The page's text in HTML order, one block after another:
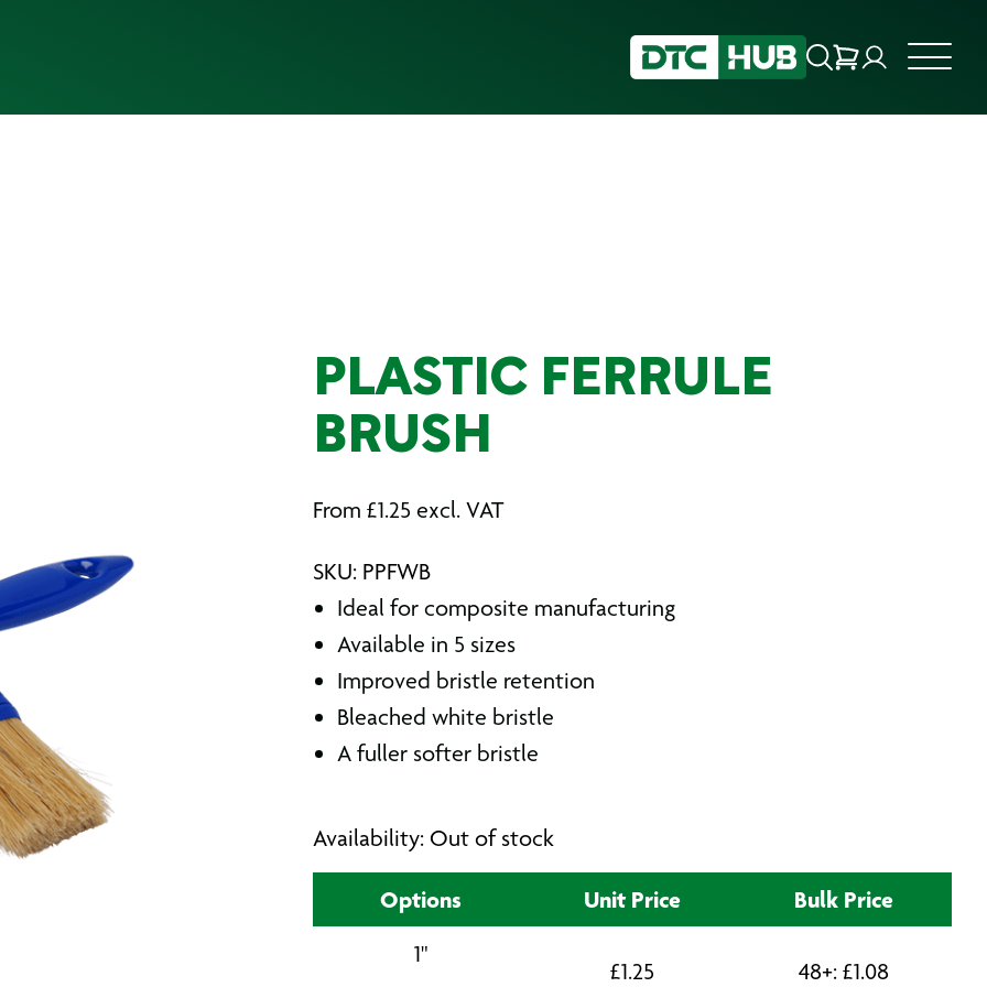
PLASTIC FERRULE
BRUSH
From £1.25 excl. VAT
SKU: PPFWB
Ideal for composite manufacturing
Available in 5 sizes
Improved bristle retention
Bleached white bristle
A fuller softer bristle
Availability: Out of stock
Options Unit Price Bulk Price
1"
£1.25 48+: £1.08